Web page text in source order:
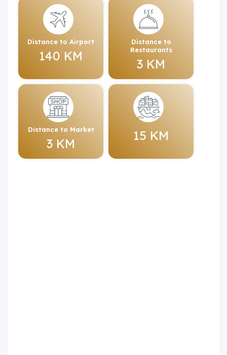
Distance to Airport
140 KM
Distance to
Restaurants
3 KM
Distance to Market
3 KM
15 KM